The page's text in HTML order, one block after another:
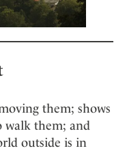
them; shows
them; and
outside is in